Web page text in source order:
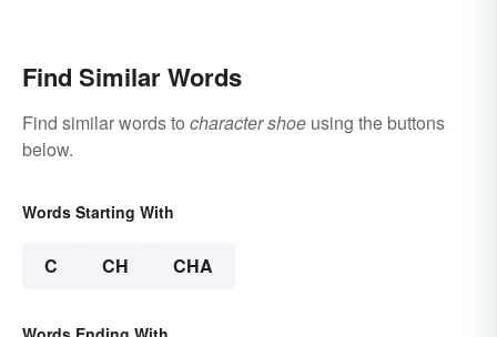
Find Similar Words
Find similar words to character shoe using the buttons
below.
Words Starting With
C CH CHA